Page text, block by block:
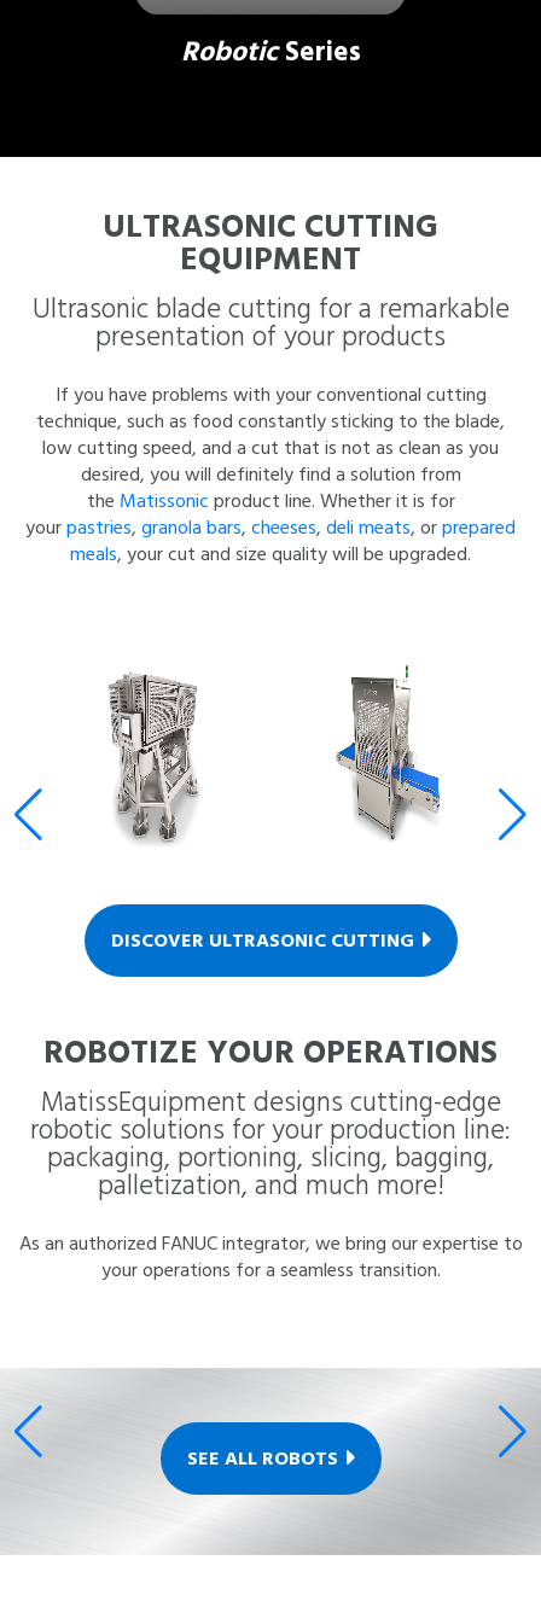
RoboticSeries
ULTRASONIC CUTTING
EQUIPMENT
Ultrasonic blade cutting for a remarkable
presentation of your products
If you have problems with your conventional cutting
technique, such as food constantly sticking to the blade,
low cutting speed, and a cut that is not as clean as you
desired, you will definitely find a solution from
the Matissonic product line. Whether it is for
yourpastries, granola bars, cheeses, deli meats, orprepared
meals, your cut and size quality will be upgraded.
DISCOVER ULTRASONIC CUTTING
ROBOTIZE YOUR OPERATIONS
MatissEquipment designs cutting-edge
robotic solutions for your production line:
packaging, portioning, slicing, bagging,
palletization, and much more!
As an authorized FANUC integrator, we bring our expertise to
your operations for a seamless transition.
SEE ALL ROBOTS